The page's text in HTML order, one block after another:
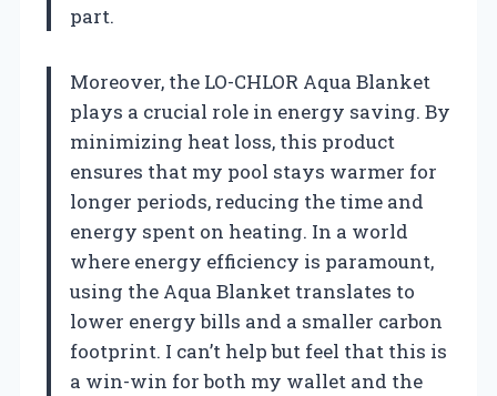
part.
Moreover, the LO-CHLOR Aqua Blanket
plays a crucial role in energy saving. By
minimizing heat loss, this product
ensures that my pool stays warmer for
longer periods, reducing the time and
energy spent on heating. In a world
where energy efficiency is paramount,
using the Aqua Blanket translates to
lower energy bills and a smaller carbon
footprint. I can’t help but feel that this is
a win-win for both my wallet and the